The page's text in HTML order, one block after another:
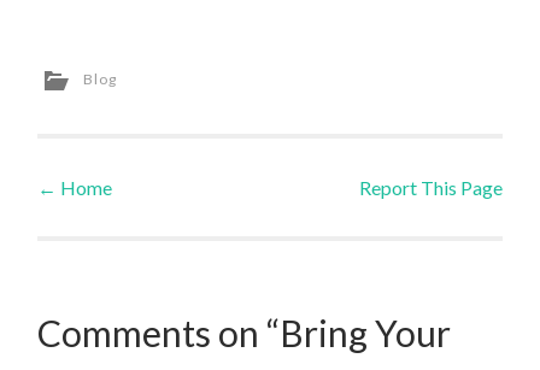
Blog
Post navigation
← Home Report This Page
Comments on “Bring Your